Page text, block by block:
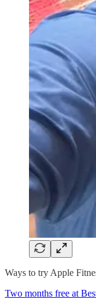
Ways to try Apple
Two months free at